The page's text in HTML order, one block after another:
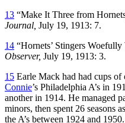
13 “Make It Three from
Journal, July 19, 1913: 7.
14 “Hornets’ Stingers Woefully
Observer, July 19, 1913: 3.
15 Earle Mack had had cups
Connie’s Philadelphia A’s in
another in 1914. He managed
minors, then spent 26 seasons
the A’s between 1924 and 1950.